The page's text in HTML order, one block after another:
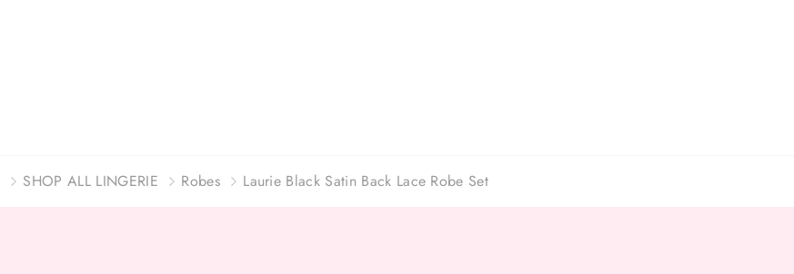
SHOP ALL LINGERIE Robes Laurie Black Satin Back Lace Robe Set